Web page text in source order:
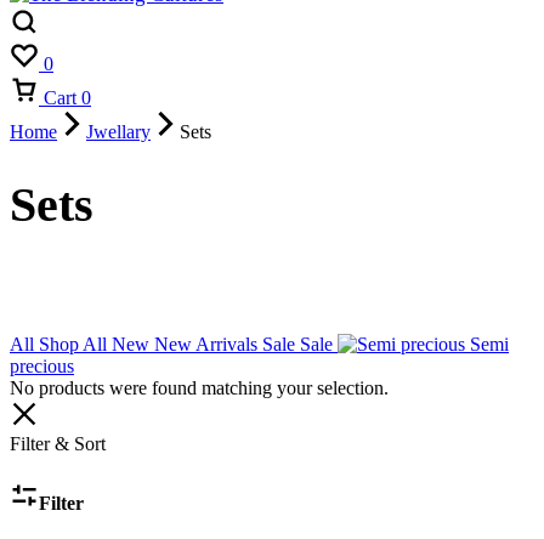
0
Cart 0
Home
Jwellary Sets
Sets
All Shop All New New Arrivals Sale Sale
Semi
precious
No products were found matching your selection.
Filter & Sort
Filter